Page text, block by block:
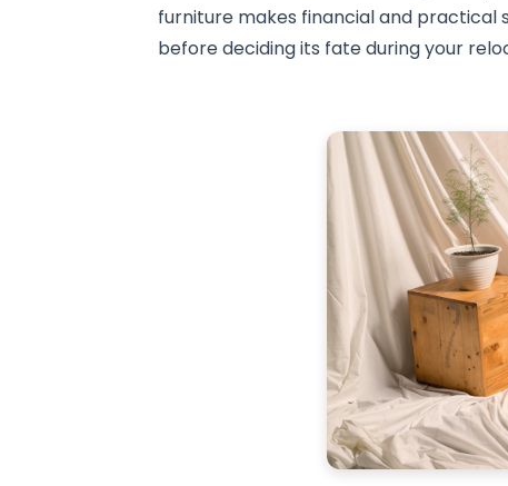
furniture makes financial and practical
before deciding its fate during your